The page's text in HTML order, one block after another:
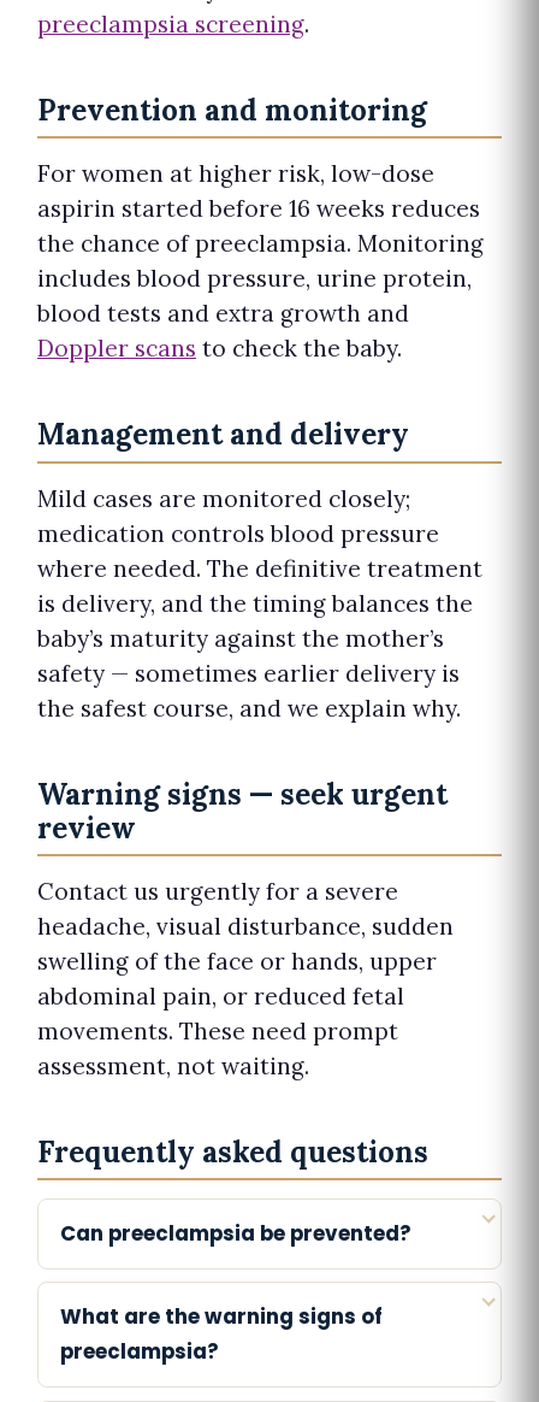
preeclampsia screening.
Prevention and monitoring
For women at higher risk, low-dose
aspirin started before 16 weeks reduces
the chance of preeclampsia. Monitoring
includes blood pressure, urine protein,
blood tests and extra growth and
Doppler scans to check the baby.
Management and delivery
Mild cases are monitored closely;
medication controls blood pressure
where needed. The definitive treatment
is delivery, and the timing balances the
baby’s maturity against the mother’s
safety — sometimes earlier delivery is
the safest course, and we explain why.
Warning signs — seek urgent
review
Contact us urgently for a severe
headache, visual disturbance, sudden
swelling of the face or hands, upper
abdominal pain, or reduced fetal
movements. These need prompt
assessment, not waiting.
Frequently asked questions
Can preeclampsia be prevented?
What are the warning signs of
preeclampsia?